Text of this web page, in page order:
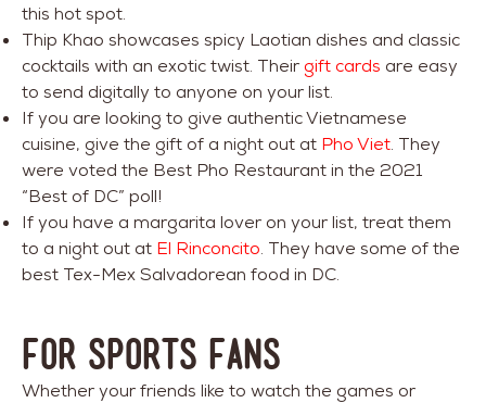
this hot spot.
Thip Khao showcases spicy Laotian dishes and classic
cocktails with an exotic twist. Their gift cards are easy
to send digitally to anyone on your list.
If you are looking to give authentic Vietnamese
cuisine, give the gift of a night out at Pho Viet. They
were voted the Best Pho Restaurant in the 2021
“Best of DC” poll!
If you have a margarita lover on your list, treat them
to a night out at El Rinconcito. They have some of the
best Tex-Mex Salvadorean food in DC.
FOR SPORTS FANS
Whether your friends like to watch the games or